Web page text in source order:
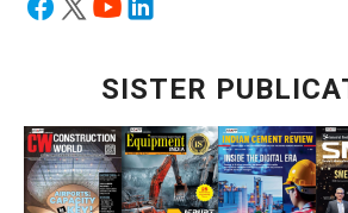
SISTER